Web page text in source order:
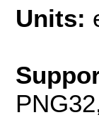
Units: